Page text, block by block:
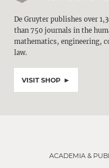
De Gruyter publishes over
than 750 journals in the
mathematics, engineering,
law.
VISIT SHOP
ACADEMIA &